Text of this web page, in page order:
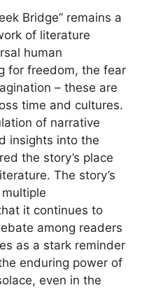
Bridge” remains a
of literature
human
for freedom, the fear
– these are
time and cultures.
of narrative
insights into the
the story’s place
The story’s
it continues to
among readers
as a stark reminder
enduring power of
even in the